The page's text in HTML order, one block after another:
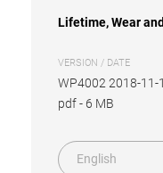
Lifetime, Wear
VERSION / DATE
WP4002 2018-11-
pdf- 6 MB
English